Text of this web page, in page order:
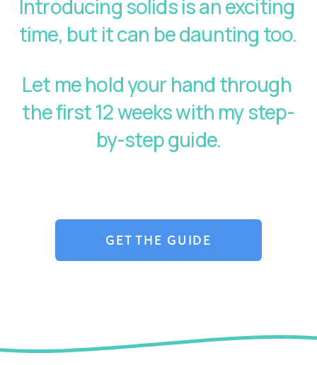
Introducing solids is an exciting
Let me hold your hand through
the first 12 weeks with my step-
by-step guide.
GET THE GUIDE